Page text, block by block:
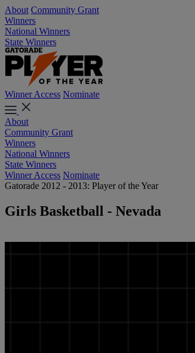
About Community Grant
Winners
National Winners
State Winners
Winner Access Nominate
About
Community Grant
Winners
National Winners
State Winners
Winner Access Nominate
Gatorade 2012 - 2013: Player of the Year
Girls Basketball - Nevada